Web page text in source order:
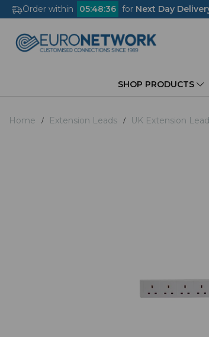
Order within 05:48:35 for Next Day
SHOP PRODUCTS
Home Extension Leads UK Extension